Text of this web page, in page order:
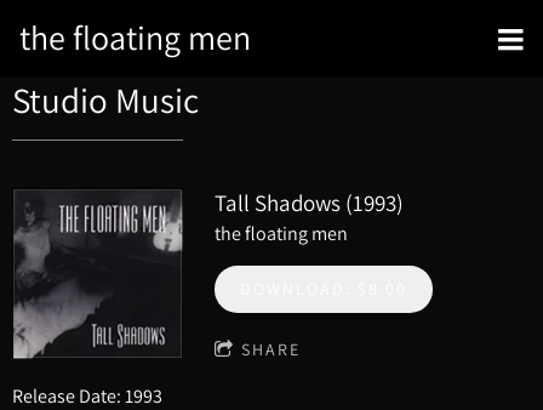
the floating men
Studio Music
Tall Shadows (1993)
the floating men
SHARE
Release Date: 1993